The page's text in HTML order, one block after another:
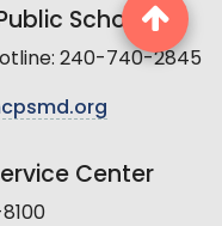
Schools
240-740-2845
Center